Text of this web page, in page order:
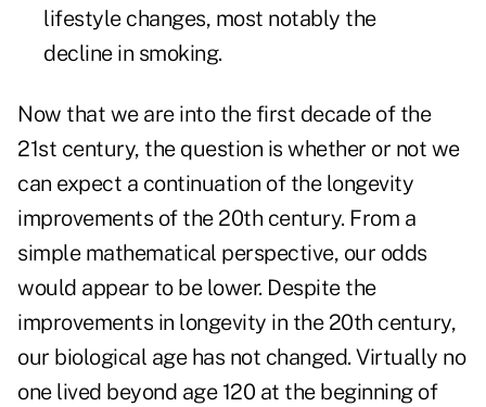
lifestyle changes, most notably the
decline in smoking.
Now that we are into the first decade of the
21st century, the question is whether or not we
can expect a continuation of the longevity
improvements of the 20th century. From a
simple mathematical perspective, our odds
would appear to be lower. Despite the
improvements in longevity in the 20th century,
our biological age has not changed. Virtually no
one lived beyond age 120 at the beginning of